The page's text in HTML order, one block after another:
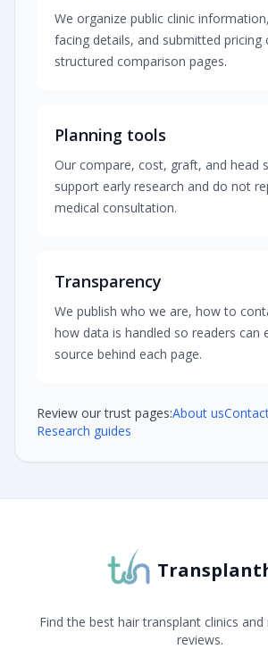
We organize public clinic
facing details, and submitted pricing
structured comparison pages.
Planning tools
Our compare, cost, graft, and head
support early research and do not
medical consultation.
Transparency
We publish who we are, how to
how data is handled so readers can
source behind each page.
Review our trust pages:About us
Research guides
Find the best hair transplant clinics
reviews.